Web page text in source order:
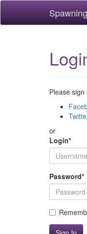
Please
or
Login*
Password*